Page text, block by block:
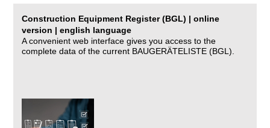
Construction Equipment Register (BGL) | online
version | english language
A convenient web interface gives you access to the
complete data of the current BAUGERÄTELISTE (BGL).